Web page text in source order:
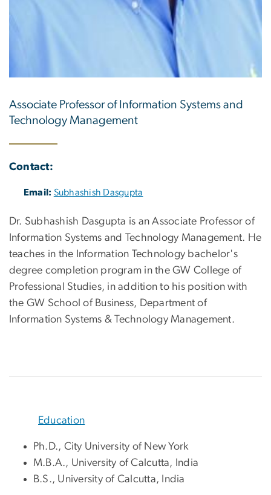
Associate Professor of Information Systems and
Technology Management
Contact:
Email: Subhashish Dasgupta
Dr. Subhashish Dasgupta is an Associate Professor of
Information Systems and Technology Management. He
teaches in the Information Technology bachelor's
degree completion program in the GW College of
Professional Studies, in addition to his position with
the GW School of Business, Department of
Information Systems & Technology Management.
Education
Ph.D., City University of New York
M.B.A., University of Calcutta, India
B.S., University of Calcutta, India